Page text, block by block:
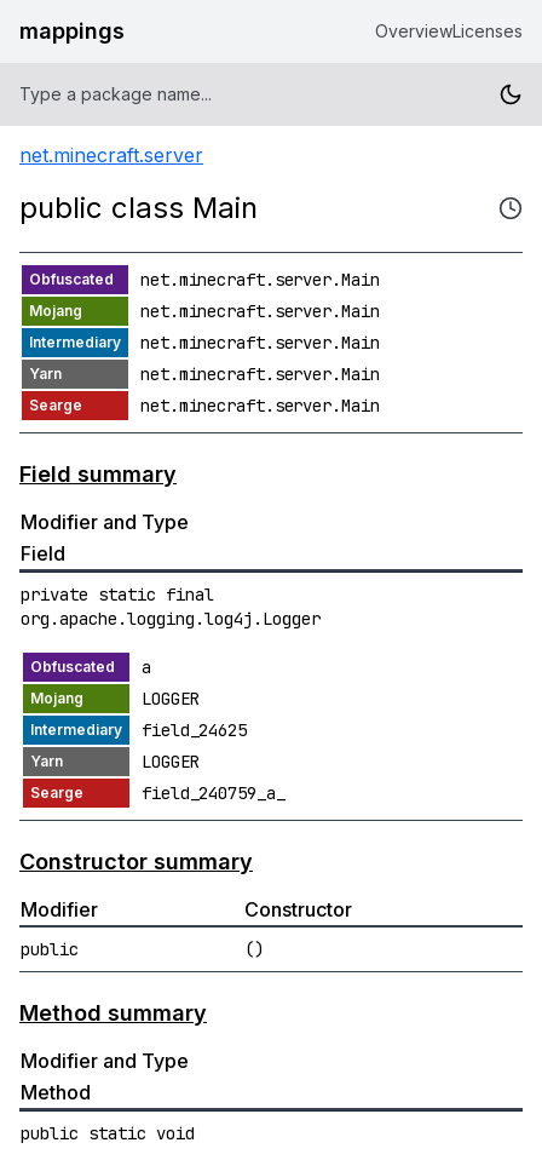
mappings OverviewLicenses
net.minecraft.server
public class Main
net.minecraft.server.Main
net.minecraft.server.Main
net.minecraft.server.Main
net.minecraft.server.Main
net.minecraft.server.Main
Field summary
Modifier and Type
Field
private static final
org.apache.logging.log4j.Logger
a
LOGGER
field_24625
LOGGER
field_240759_a_
Constructor summary
Modifier Constructor
public ()
Method summary
Modifier and Type
Method
public static void